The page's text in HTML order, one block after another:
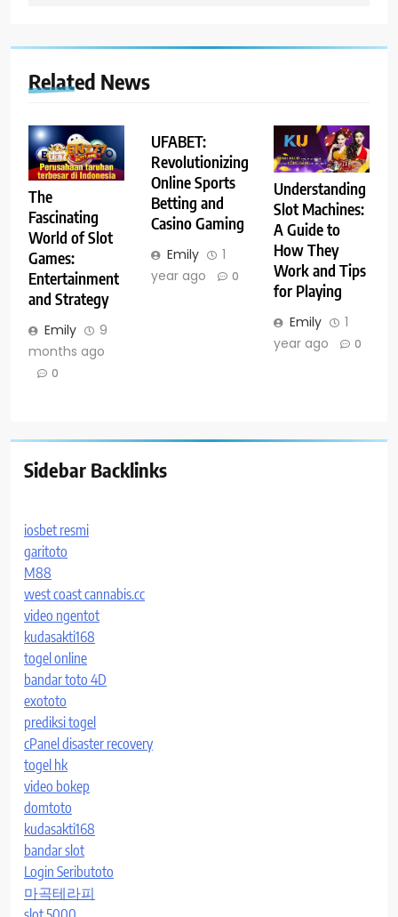
Related News
The
Fascinating
World of Slot
Games:
Entertainment
and Strategy
Emily
9
months ago
0
UFABET:
Revolutionizing
Online Sports
Betting and
Casino Gaming
Emily
1
year ago
0
Understanding
Slot Machines:
A Guide to
How They
Work and Tips
for Playing
Emily
1
year ago
0
Sidebar Backlinks
iosbet resmi
garitoto
M88
west coast cannabis.cc
video ngentot
kudasakti168
togel online
bandar toto 4D
exototo
prediksi togel
cPanel disaster recovery
togel hk
video bokep
domtoto
kudasakti168
bandar slot
Login Seributoto
마곡테라피